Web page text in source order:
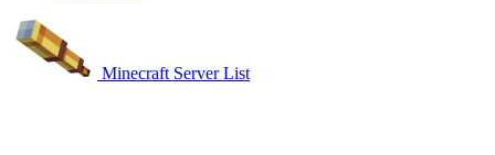
Minecraft Server List